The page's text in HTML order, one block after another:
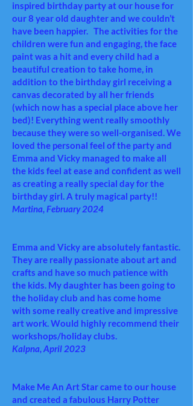
inspired birthday party at our house for
our 8 year old daughter and we couldn’t
have been happier. The activities for the
children were fun and engaging, the face
paint was a hit and every child had a
beautiful creation to take home, in
addition to the birthday girl receiving a
canvas decorated by all her friends
(which now has a special place above her
bed)! Everything went really smoothly
because they were so well-organised. We
loved the personal feel of the party and
Emma and Vicky managed to make all
the kids feel at ease and confident as well
as creating a really special day for the
birthday girl. A truly magical party!!
Martina,February 2024
Emma and Vicky are absolutely fantastic.
They are really passionate about art and
crafts and have so much patience with
the kids. My daughter has been going to
the holiday club and has come home
with some really creative and impressive
art work. Would highly recommend their
workshops/holiday clubs.
Kalpna, April 2023
Make Me An Art Star came to our house
and created a fabulous Harry Potter